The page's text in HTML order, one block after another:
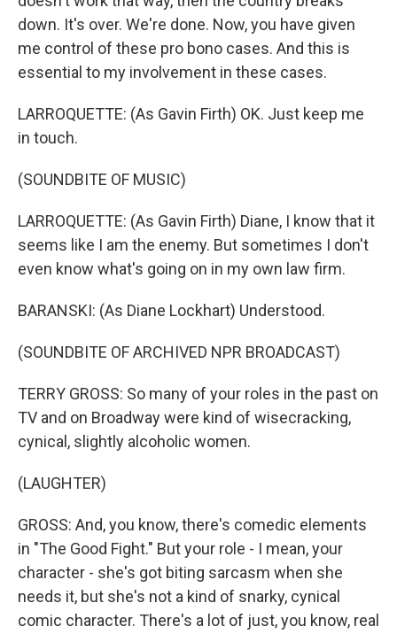
down. It's over. We're done. Now, you have given
me control of these pro bono cases. And this is
essential to my involvement in these cases.
LARROQUETTE: (As Gavin Firth) OK. Just keep me
in touch.
(SOUNDBITE OF MUSIC)
LARROQUETTE: (As Gavin Firth) Diane, I know that it
seems like I am the enemy. But sometimes I don't
even know what's going on in my own law firm.
BARANSKI: (As Diane Lockhart) Understood.
(SOUNDBITE OF ARCHIVED NPR BROADCAST)
TERRY GROSS: So many of your roles in the past on
TV and on Broadway were kind of wisecracking,
cynical, slightly alcoholic women.
(LAUGHTER)
GROSS: And, you know, there's comedic elements
in "The Good Fight." But your role - I mean, your
character - she's got biting sarcasm when she
needs it, but she's not a kind of snarky, cynical
comic character. There's a lot of just, you know, real